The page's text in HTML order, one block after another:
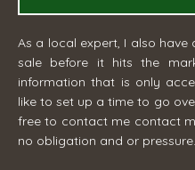
As a local expert, I also
sale before it hits the
information that is only
like to set up a time to go
free to contact me contact
no obligation and or